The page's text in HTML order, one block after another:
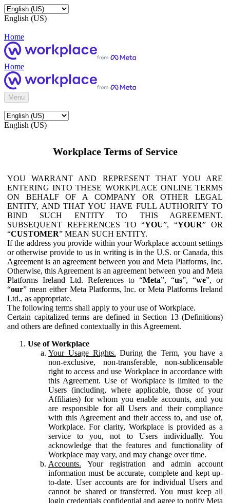
English (US)
Home
Home
Menu
English (US)
Workplace Terms of Service
YOU WARRANT AND REPRESENT THAT YOU ARE
ENTERING INTO THESE WORKPLACE ONLINE TERMS
ON BEHALF OF A COMPANY OR OTHER LEGAL
ENTITY, AND THAT YOU HAVE FULL AUTHORITY TO
BIND SUCH ENTITY TO THIS AGREEMENT.
SUBSEQUENT REFERENCES TO “YOU”, “YOUR” OR
“CUSTOMER” MEAN SUCH ENTITY.
If the address you provide within your Workplace account settings
or otherwise provide to us in writing is in the U.S. or Canada, this
Agreement is an agreement between you and Meta Platforms, Inc.
Otherwise, this Agreement is an agreement between you and Meta
Platforms Ireland Ltd. References to “Meta”, “us”, “we”, or
“our” mean either Meta Platforms, Inc. or Meta Platforms Ireland
Ltd., as appropriate.
The following terms shall apply to your use of Workplace.
Certain capitalized terms are defined in Section 13 (Definitions)
and others are defined contextually in this Agreement.
Use of Workplace
Your Usage Rights. During the Term, you have a
non-exclusive, non-transferable, non-sublicensable
right to access and use Workplace in accordance with
this Agreement. Use of Workplace is limited to the
Users (including, where applicable, those of your
Affiliates) for whom you enable accounts, and you
are responsible for all Users and their compliance
with this Agreement and their access to, and use of,
Workplace. For clarity, Workplace is provided as a
service to you, not to Users individually. You
acknowledge that the features and functionality of
Workplace may vary, and may change over time.
Accounts. Your registration and admin account
information must be accurate, complete and kept up-
to-date. User accounts are for individual Users and
cannot be shared or transferred. You must keep all
login credentials confidential and agree to notify Meta